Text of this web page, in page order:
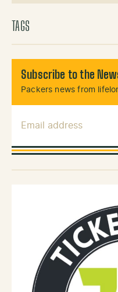
Instagram
X
TAGS
Subscribe to the
Packers news from